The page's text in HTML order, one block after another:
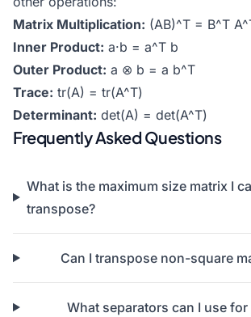
Matrix Multiplication: (AB)^T = B^T
Inner Product: a·b = a^T b
Outer Product: a ⊗ b = a b^T
Trace: tr(A) = tr(A^T)
Determinant: det(A) = det(A^T)
Frequently Asked Questions
What is the maximum size matrix I
transpose?
Can I transpose non-square
What separators can I use